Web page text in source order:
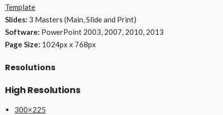
Template
Slides: 3 Masters (Main, Slide and Print)
Software: PowerPoint 2003, 2007, 2010, 2013
Page Size: 1024px x 768px
Resolutions
High Resolutions
300×225